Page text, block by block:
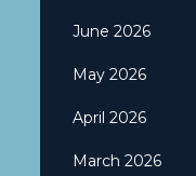
June 2026
May 2026
April 2026
March 2026